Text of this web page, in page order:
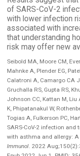
of SARS-CoV-2
with lower infection
associated with
that understanding
risk may offer new
Seibold MA, Moore CM,
Mahnke A, Plender EG,
Calatroni A, Camargo CA
Gruchalla RS, Gupta RS,
Johnson CC, Kattan M, Liu
K, Phipatanakul W,
Togias A, Fulkerson PC,
SARS-CoV-2 infection
with asthma and allergy: A
Immunol. 2022